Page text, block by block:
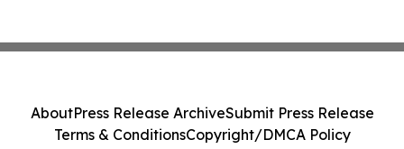
AboutPress Release ArchiveSubmit Press Release
Terms & ConditionsCopyright/DMCA Policy